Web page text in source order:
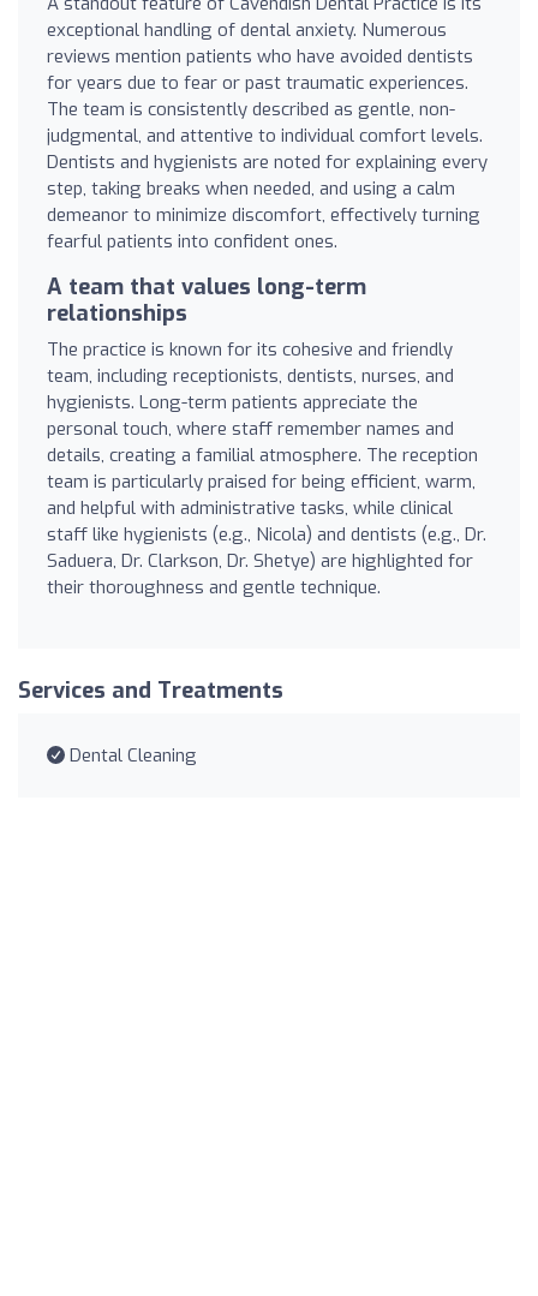
exceptional handling of dental anxiety. Numerous
reviews mention patients who have avoided dentists
for years due to fear or past traumatic experiences.
The team is consistently described as gentle, non-
judgmental, and attentive to individual comfort levels.
Dentists and hygienists are noted for explaining every
step, taking breaks when needed, and using a calm
demeanor to minimize discomfort, effectively turning
fearful patients into confident ones.
A team that values long-term
relationships
The practice is known for its cohesive and friendly
team, including receptionists, dentists, nurses, and
hygienists. Long-term patients appreciate the
personal touch, where staff remember names and
details, creating a familial atmosphere. The reception
team is particularly praised for being efficient, warm,
and helpful with administrative tasks, while clinical
staff like hygienists (e.g., Nicola) and dentists (e.g., Dr.
Saduera, Dr. Clarkson, Dr. Shetye) are highlighted for
their thoroughness and gentle technique.
Services and Treatments
Dental Cleaning